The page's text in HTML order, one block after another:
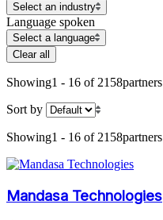
Select an industry
Language spoken
Select a language
Clear all
Showing1 - 16 of 2158partners
Sort by
Showing1 - 16 of 2158partners
Mandasa Technologies